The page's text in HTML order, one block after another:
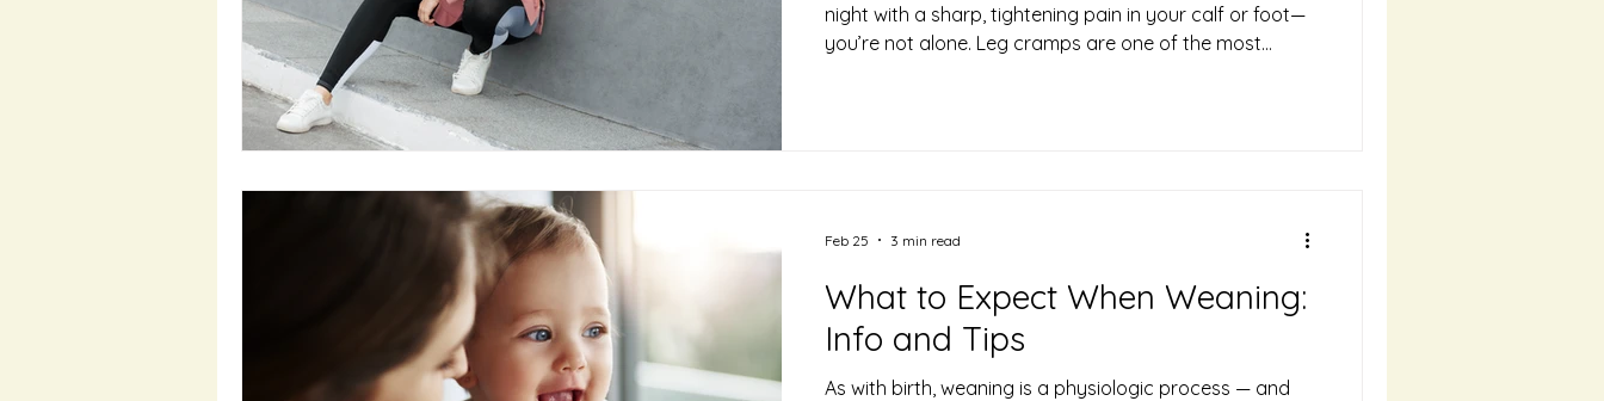
night with a sharp, tightening pain in your calf or foot—
you’re not alone. Leg cramps are one of the most
understo
What to Expect When Weaning:
Info and Tips
As with birth, weaning is a physiologic process — and
Feb 25 3 min read